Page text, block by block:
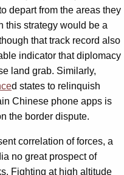
depart from the areas they
this strategy would be a
that track record also
indicator that diplomacy
land grab. Similarly,
d states to relinquish
Chinese phone apps is
the border dispute.
correlation of forces, a
no great prospect of
Fighting at high altitude